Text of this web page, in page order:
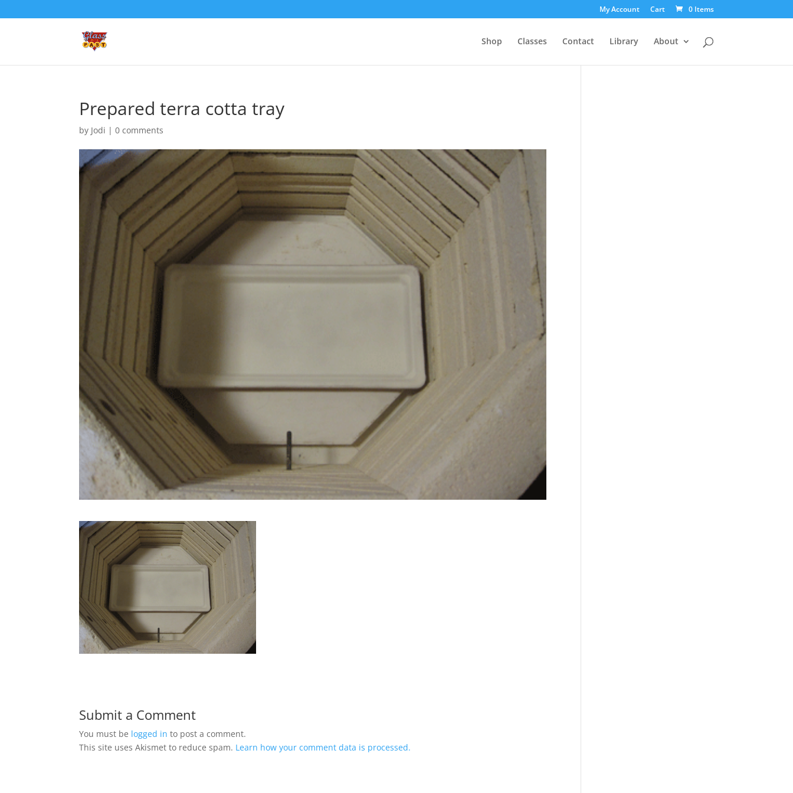
My Account Cart 0 Items
Shop Classes Contact Library About
Prepared terra cotta tray
by Jodi |0 comments
Submit a Comment
You must be logged in to post a comment.
This site uses Akismet to reduce spam. Learn how your comment data is processed.